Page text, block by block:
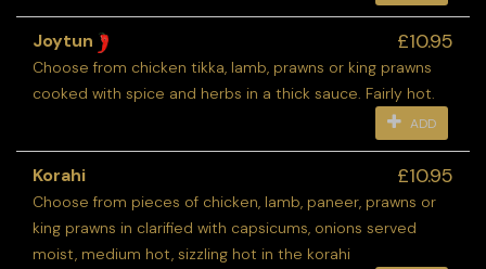
Joytun £10.95
Choose from chicken tikka, lamb, prawns or king prawns
cooked with spice and herbs in a thick sauce. Fairly hot.
ADD
Korahi £10.95
Choose from pieces of chicken, lamb, paneer, prawns or
king prawns in clarified with capsicums, onions served
moist, medium hot, sizzling hot in the korahi